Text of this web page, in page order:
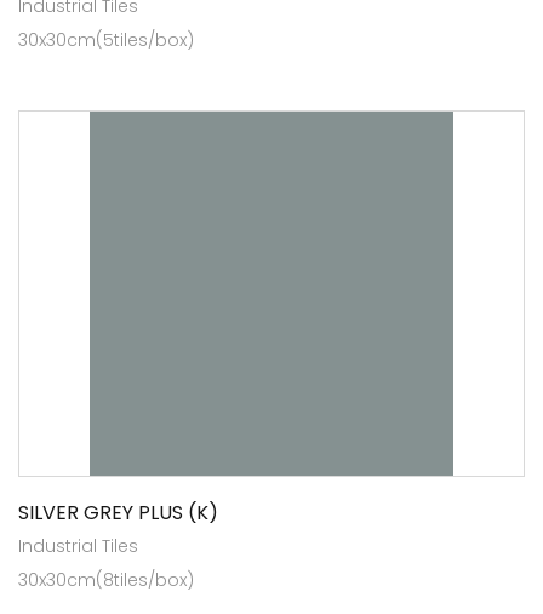
Industrial Tiles
30x30cm(5tiles/box)
SILVER GREY PLUS (K)
Industrial Tiles
30x30cm(8tiles/box)